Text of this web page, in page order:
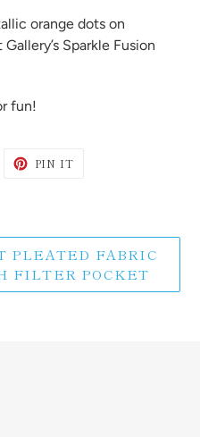
orange dots on
Sparkle Fusion
fun!
PIN IT
PLEATED FABRIC
FILTER POCKET